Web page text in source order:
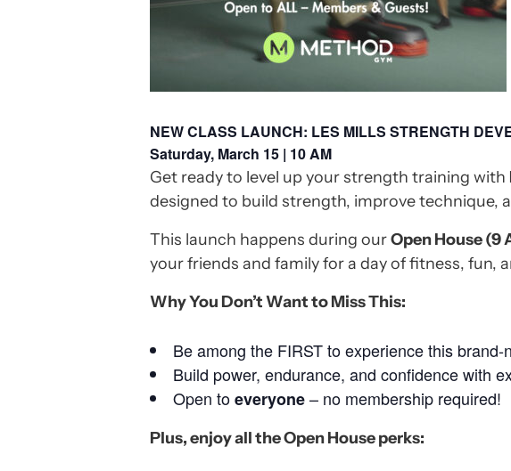
NEW CLASS LAUNCH: LES MILLS STRENGTH
Saturday, March 15 | 10 AM
Get ready to level up your strength training with
designed to build strength, improve technique,
This launch happens during ourOpen House (9
your friends and family for a day of fitness, fun,
Why You Don’t Want to Miss This:
Be among the FIRST to experience this
Build power, endurance, and confidence with
Open toeveryone– no membership required!
Plus, enjoy all the Open House perks: